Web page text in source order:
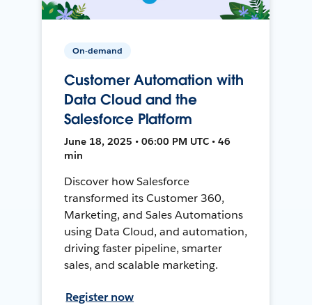
On-demand
Customer Automation with
Data Cloud and the
Salesforce Platform
June 18, 2025 • 06:00 PM UTC • 46
min
Discover how Salesforce
transformed its Customer 360,
Marketing, and Sales Automations
using Data Cloud, and automation,
driving faster pipeline, smarter
sales, and scalable marketing.
Register now